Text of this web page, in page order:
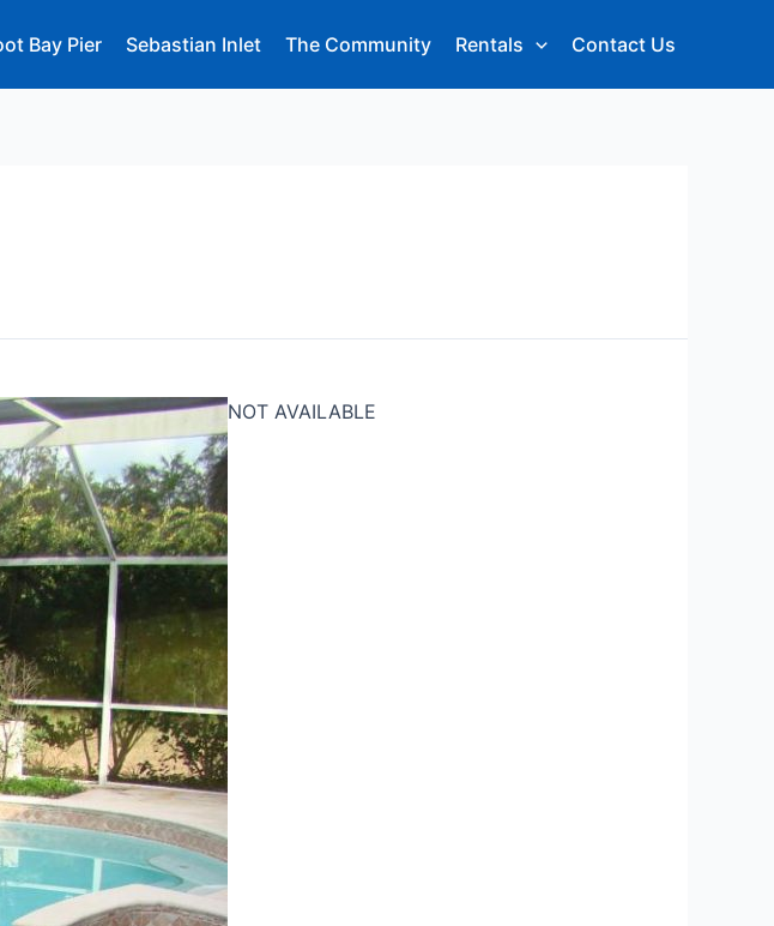
Bay Pier Sebastian Inlet The Community Rentals Contact Us
NOT AVAILABLE